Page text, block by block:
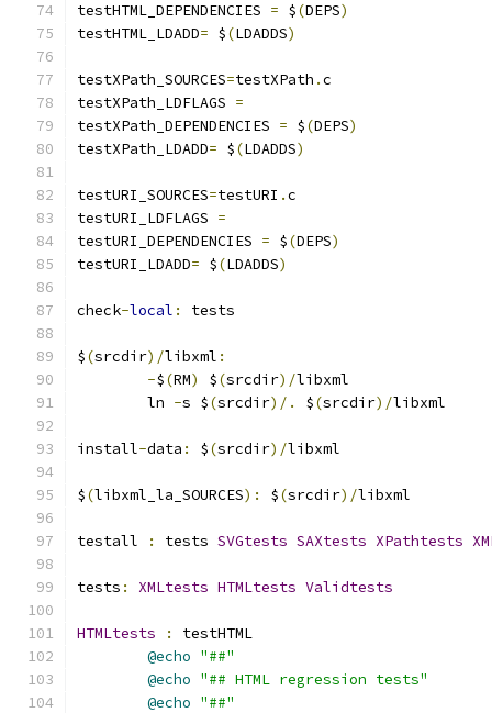
testHTML_DEPENDENCIES = $(DEPS)
testHTML_LDADD= $(LDADDS)
testXPath_SOURCES=testXPath .c
testXPath_LDFLAGS =
testXPath_DEPENDENCIES = $(DEPS)
testXPath_LDADD= $(LDADDS)
testURI_SOURCES=testURI .c
testURI_LDFLAGS =
testURI_DEPENDENCIES = $(DEPS)
testURI_LDADD= $(LDADDS)
check-local : tests
$(srcdir)/libxml :
-$(RM) $(srcdir)/libxml
	ln
-s $(srcdir)/. $(srcdir)/libxml
install-data : $(srcdir)/libxml
$(libxml_la_SOURCES): $(srcdir)/libxml
testall : tests SVGtests SAXtests XPathtests
tests : XMLtests HTMLtests Validtests
HTMLtests :
testHTML
@echo "##"
@echo "## HTML regression tests"
@echo "##"